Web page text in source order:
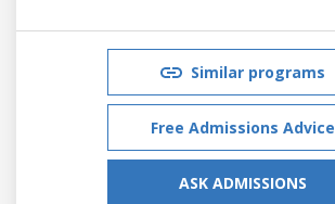
Similar programs
Free Admissions Advice
ASK ADMISSIONS